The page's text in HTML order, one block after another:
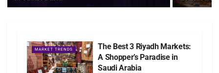
MARKET TRENDS
The Best 3 Riyadh Markets:
A Shopper’s Paradise in
Saudi Arabia